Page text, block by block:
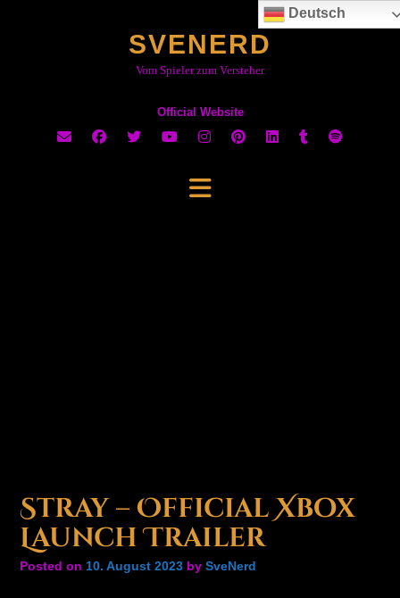
SVENERD
Vom Spieler zum Versteher
Official Website
Stray – Official Xbox
Launch Trailer
Posted on 10. August 2023 by SveNerd
Deutsch